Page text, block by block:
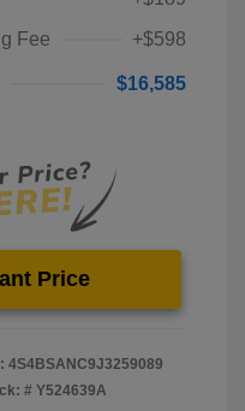
Fee
+$598
$16,585
Price
4S4BSANC9J3259089
# Y524639A